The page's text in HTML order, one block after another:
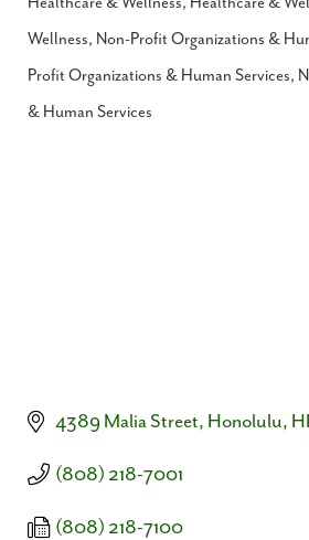
Categories
Wellness Non-Profit Organizations &
Profit Organizations & Human Services
& Human Services
4389 Malia Street Honolulu HI
(808) 218-7001
(808) 218-7100